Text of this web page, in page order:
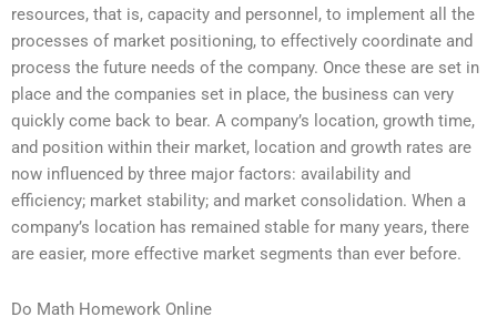
resources, that is, capacity and personnel, to implement all the
processes of market positioning, to effectively coordinate and
process the future needs of the company. Once these are set in
place and the companies set in place, the business can very
quickly come back to bear. A company’s location, growth time,
and position within their market, location and growth rates are
now influenced by three major factors: availability and
efficiency; market stability; and market consolidation. When a
company’s location has remained stable for many years, there
are easier, more effective market segments than ever before.
Do Math Homework Online